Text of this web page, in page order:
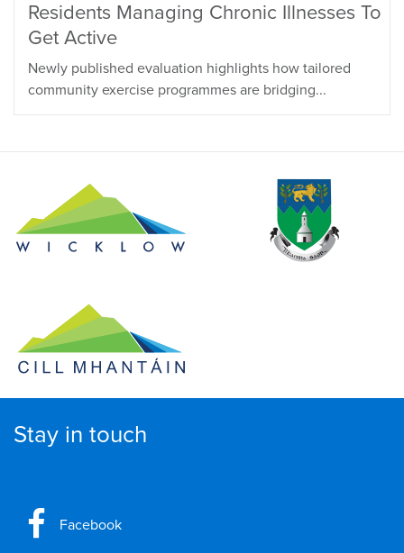
Residents Managing Chronic Illnesses To
Get Active
Newly published evaluation highlights how tailored
community exercise programmes are bridging...
Stay in touch
Facebook